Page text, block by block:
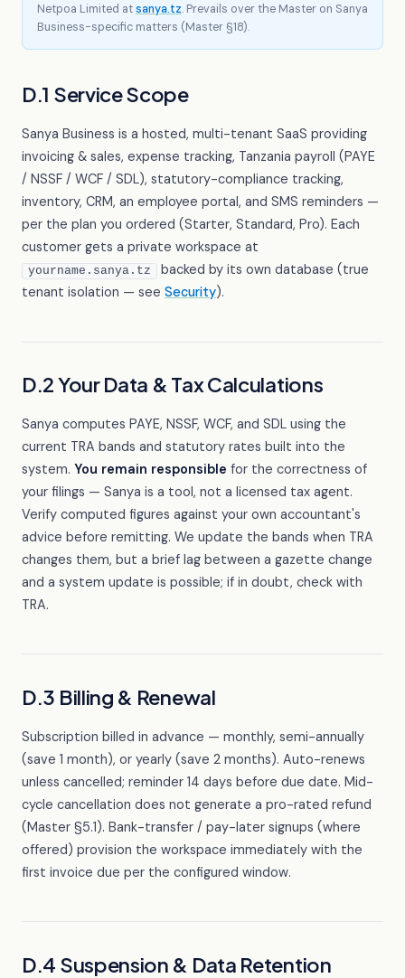
Netpoa Limited atsanya.tz. Prevails over the Master on Sanya
Business-specific matters (Master §18).
D.1 Service Scope
Sanya Business is a hosted, multi-tenant SaaS providing
invoicing & sales, expense tracking, Tanzania payroll (PAYE
/ NSSF / WCF / SDL), statutory-compliance tracking,
inventory, CRM, an employee portal, and SMS reminders —
per the plan you ordered (Starter, Standard, Pro). Each
customer gets a private workspace at
yourname.sanya.tz
backed by its own database (true
tenant isolation — see Security).
D.2 Your Data & Tax Calculations
Sanya computes PAYE, NSSF, WCF, and SDL using the
current TRA bands and statutory rates built into the
system. You remain responsible for the correctness of
your filings — Sanya is a tool, not a licensed tax agent.
Verify computed figures against your own accountant's
advice before remitting. We update the bands when TRA
changes them, but a brief lag between a gazette change
and a system update is possible; if in doubt, check with
TRA.
D.3 Billing & Renewal
Subscription billed in advance — monthly, semi-annually
(save 1 month), or yearly (save 2 months). Auto-renews
unless cancelled; reminder 14 days before due date. Mid-
cycle cancellation does not generate a pro-rated refund
(Master §5.1). Bank-transfer / pay-later signups (where
offered) provision the workspace immediately with the
first invoice due per the configured window.
D.4 Suspension & Data Retention